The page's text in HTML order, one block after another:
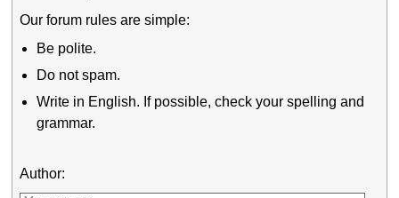
Our forum rules are simple:
Be polite.
Do not spam.
Write in English. If possible, check your spelling and
grammar.
Author: